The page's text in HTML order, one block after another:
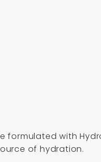
formulated with
of hydration.